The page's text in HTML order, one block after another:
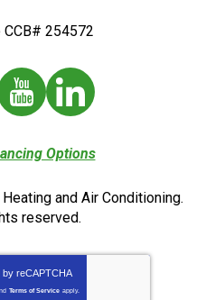
CCB# 254572
Options
and Air Conditioning.
reserved.
by reCAPTCHA
Terms of Service apply.